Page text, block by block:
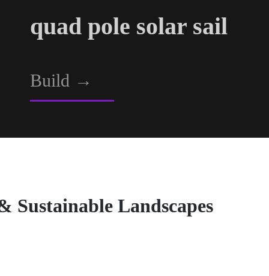
quad pole solar sail
Build →
Sustainable Landscapes